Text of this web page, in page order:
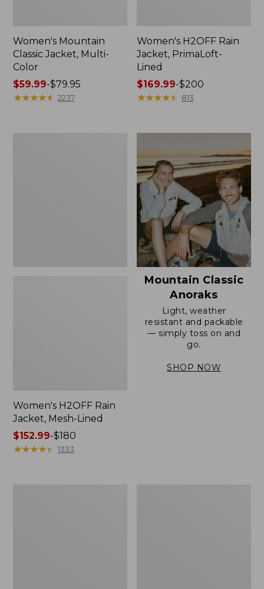
Women's Mountain
Classic Jacket, Multi-
Color
Price
range
$59.99-$79.95
★★★★★
★★★★★ 2237
Women's H2OFF Rain
Jacket, PrimaLoft-
Lined
Price
range
to:
$200
$169.99-$200
★★★★★
★★★★★ 813
Women's H2OFF Rain
Jacket, Mesh-Lined
Price
range
$152.99-$180
★★★★★
★★★★★ 1333
Mountain Classic
Anoraks
Light, weather
resistant and packable
— simply toss on and
go.
SHOP NOW